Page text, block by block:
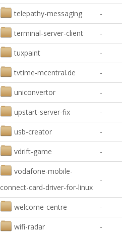
telepathy-messaging -
terminal-server-client -
tuxpaint -
tvtime-mcentral.de -
uniconvertor -
upstart-server-fix -
usb-creator -
vdrift-game -
vodafone-mobile-
connect-card-driver-for-linux
-
welcome-centre -
wifi-radar -